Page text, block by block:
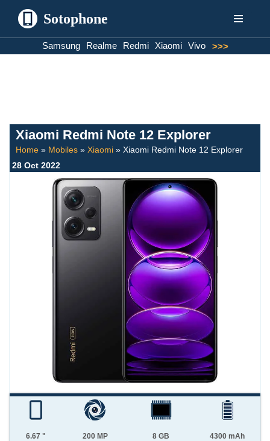
Sotophone
Samsung Realme Redmi Xiaomi Vivo >>>
Xiaomi Redmi Note 12 Explorer
Home » Mobiles » Xiaomi » Xiaomi Redmi Note 12 Explorer
28 Oct 2022
6.67 "
200 MP
8 GB
4300 mAh